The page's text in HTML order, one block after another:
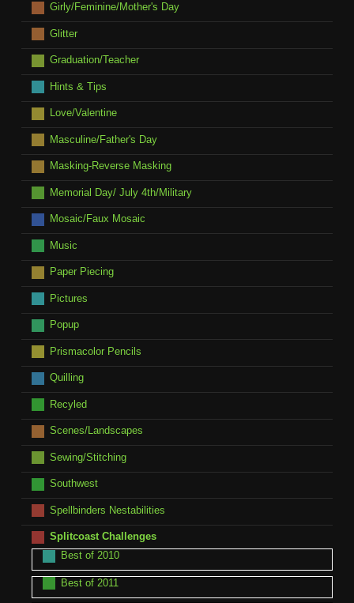
Girly/Feminine/Mother's Day
Glitter
Graduation/Teacher
Hints & Tips
Love/Valentine
Masculine/Father's Day
Masking-Reverse Masking
Memorial Day/ July 4th/Military
Mosaic/Faux Mosaic
Music
Paper Piecing
Pictures
Popup
Prismacolor Pencils
Quilling
Recyled
Scenes/Landscapes
Sewing/Stitching
Southwest
Spellbinders Nestabilities
Splitcoast Challenges
Best of 2010
Best of 2011